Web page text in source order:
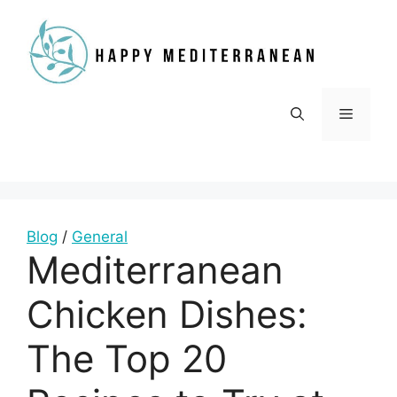
content
Menu
Blog / General
Mediterranean
Chicken Dishes:
The Top 20